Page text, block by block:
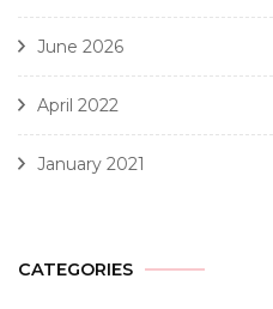
June 2026
April 2022
January 2021
CATEGORIES